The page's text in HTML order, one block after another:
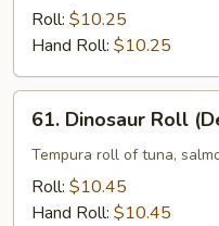
Fried)
Roll: $10.25
Hand Roll: $10.25
Dinosaur
Roll
(Deep
Fried)
61. Dinosaur Roll
Tempura roll of tuna,
Roll: $10.45
Hand Roll: $10.45